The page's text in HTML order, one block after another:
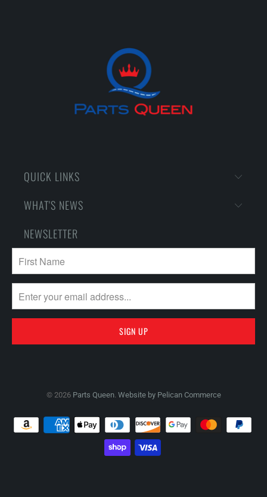
QUICK LINKS
WHAT'S NEWS
NEWSLETTER
© 2026 Parts Queen. Website by Pelican Commerce